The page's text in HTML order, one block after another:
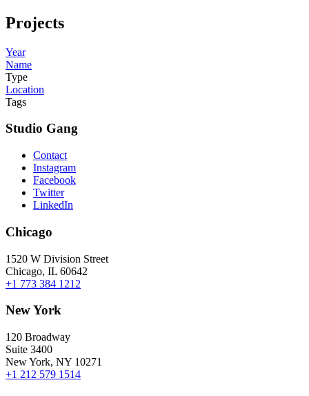
Projects
Year
Name
Type
Location
Tags
Studio Gang
Contact
Instagram
Facebook
Twitter
LinkedIn
Chicago
1520 W Division Street
Chicago, IL 60642
+1 773 384 1212
New York
120 Broadway
Suite 3400
New York, NY 10271
+1 212 579 1514